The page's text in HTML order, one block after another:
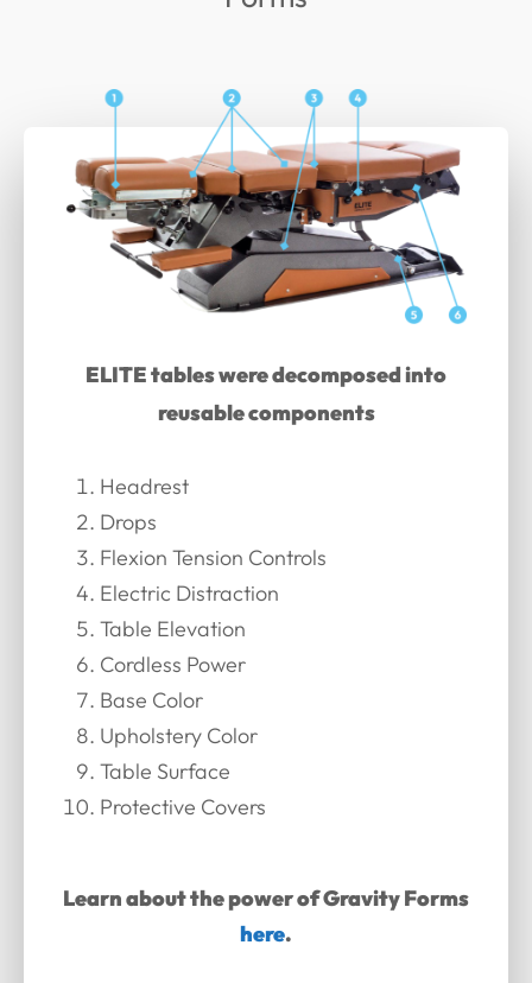
ELITE tables were decomposed into
reusable components
Headrest
Drops
Flexion Tension Controls
Electric Distraction
Table Elevation
Cordless Power
Base Color
Upholstery Color
Table Surface
Protective Covers
Learn about the power of Gravity Forms
here.